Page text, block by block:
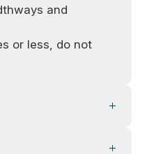
and
or less, do not